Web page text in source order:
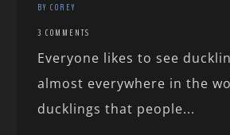
BY COREY
3 COMMENTS
Everyone likes to see
almost everywhere in the
ducklings that people...